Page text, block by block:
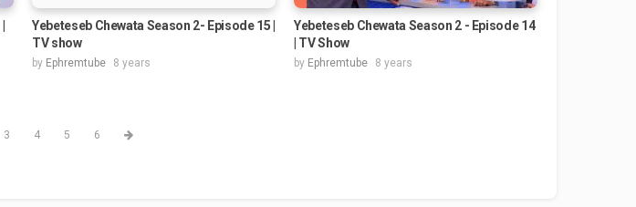
Yebeteseb Chewata Season 2- Episode 15 |
TV show
by Ephremtube 8 years
Yebeteseb Chewata Season 2 - Episode 14
| TV Show
by Ephremtube 8 years
3 4 5 6